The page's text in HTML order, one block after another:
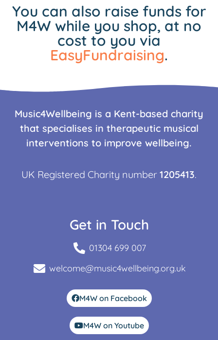
You can also raise funds for
M4W while you shop, at no
cost to you via
EasyFundraising.
Music4Wellbeing is a Kent-based charity
that specialises in therapeutic musical
interventions to improve wellbeing.
UK Registered Charity number 1205413.
Get in Touch
01304 699 007
welcome@music4wellbeing.org.uk
M4W on Facebook
M4W on Youtube